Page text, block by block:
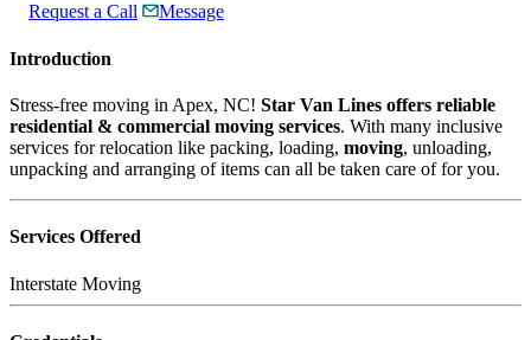
Request a Call Message
Introduction
Stress-free moving in Apex, NC! Star Van Lines offers reliable
residential & commercial moving services. With many inclusive
services for relocation like packing, loading, moving, unloading,
unpacking and arranging of items can all be taken care of for you.
Services Offered
Interstate Moving